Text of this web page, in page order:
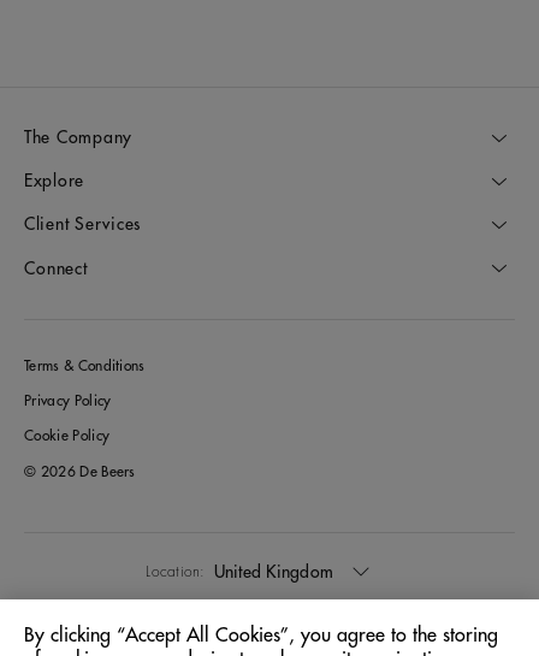
The Company
Explore
Client Services
Connect
Terms & Conditions
Privacy Policy
Cookie Policy
© 2026 De Beers
Location: United Kingdom
Language: English
By clicking “Accept All Cookies”, you agree to the storing